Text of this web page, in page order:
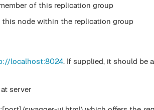
of this replication group
node within the replication group
localhost:8024. If supplied, it should be
server